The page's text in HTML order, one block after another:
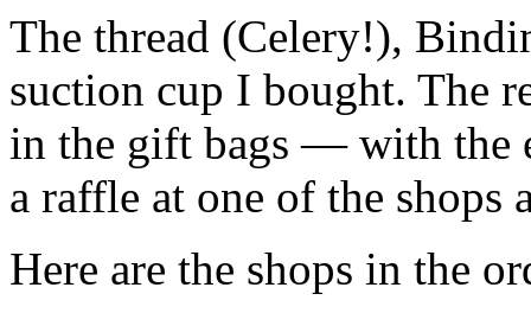
The thread (Celery!),
suction cup I bought. The
in the gift bags — with the
a raffle at one of the shops
Here are the shops in the